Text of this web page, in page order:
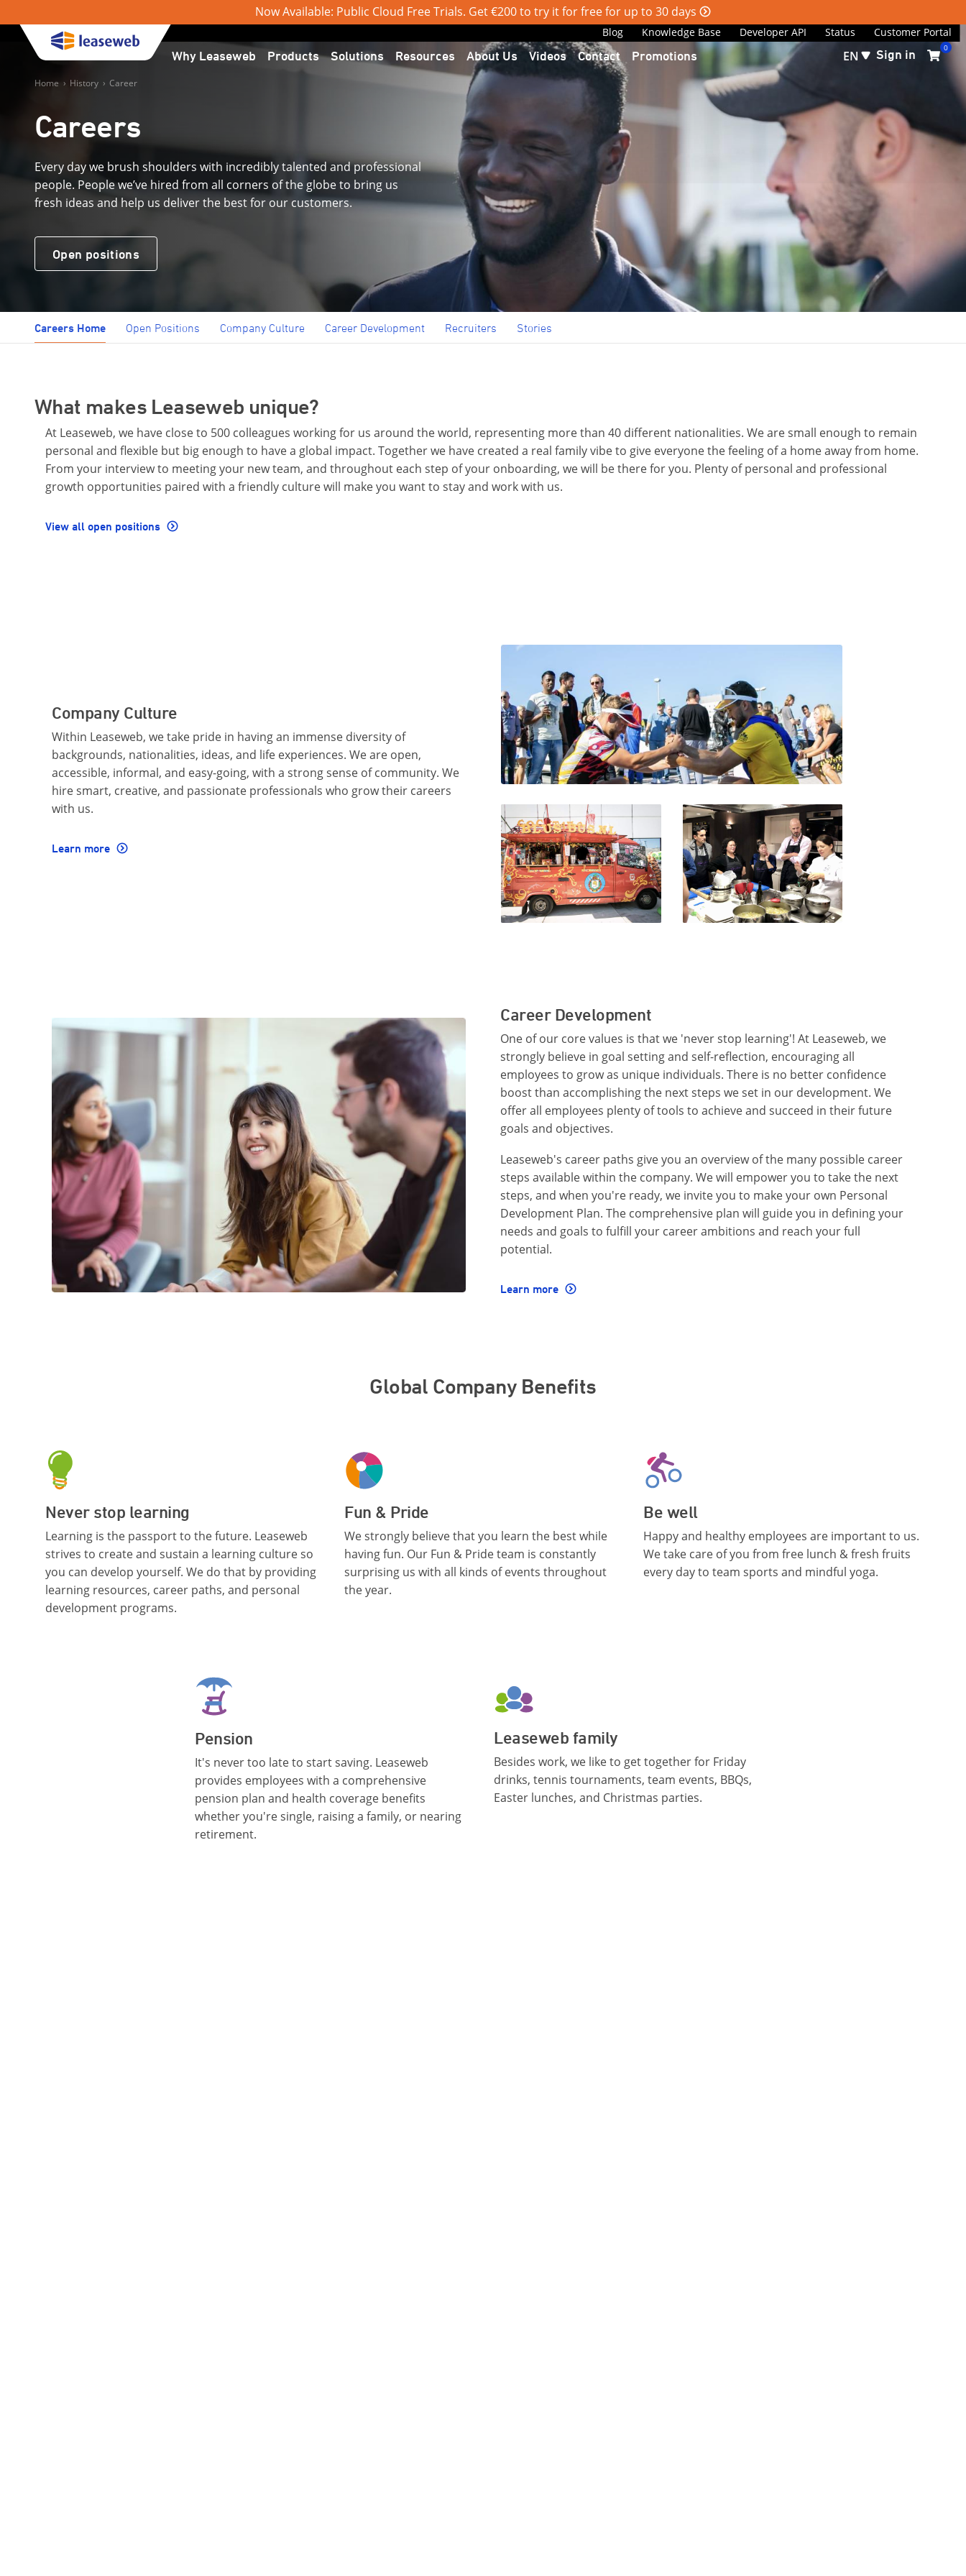
Now Available: Public Cloud Free Trials. Get €200 to try it for free for up to 30 days
Blog Knowledge Base Developer API Status Customer Portal
Why Leaseweb Products Solutions Resources About Us Videos Contact Promotions EN Sign in 0
Home › History › Career
Careers
Every day we brush shoulders with incredibly talented and professional
people. People we’ve hired from all corners of the globe to bring us
fresh ideas and help us deliver the best for our customers.
Open positions
Careers Home Open Positions Company Culture Career Development Recruiters Stories
What makes Leaseweb unique?
At Leaseweb, we have close to 500 colleagues working for us around the world, representing more than 40 different nationalities. We are small enough to remain
personal and flexible but big enough to have a global impact. Together we have created a real family vibe to give everyone the feeling of a home away from home.
From your interview to meeting your new team, and throughout each step of your onboarding, we will be there for you. Plenty of personal and professional
growth opportunities paired with a friendly culture will make you want to stay and work with us.
View all open positions
Company Culture
Within Leaseweb, we take pride in having an immense diversity of
backgrounds, nationalities, ideas, and life experiences. We are open,
accessible, informal, and easy-going, with a strong sense of community. We
hire smart, creative, and passionate professionals who grow their careers
with us.
Learn more
Career Development
One of our core values is that we 'never stop learning'! At Leaseweb, we
strongly believe in goal setting and self-reflection, encouraging all
employees to grow as unique individuals. There is no better confidence
boost than accomplishing the next steps we set in our development. We
offer all employees plenty of tools to achieve and succeed in their future
goals and objectives.
Leaseweb's career paths give you an overview of the many possible career
steps available within the company. We will empower you to take the next
steps, and when you're ready, we invite you to make your own Personal
Development Plan. The comprehensive plan will guide you in defining your
needs and goals to fulfill your career ambitions and reach your full
potential.
Learn more
Global Company Benefits
Never stop learning
Learning is the passport to the future. Leaseweb
strives to create and sustain a learning culture so
you can develop yourself. We do that by providing
learning resources, career paths, and personal
development programs.
Fun & Pride
We strongly believe that you learn the best while
having fun. Our Fun & Pride team is constantly
surprising us with all kinds of events throughout
the year.
Be well
Happy and healthy employees are important to us.
We take care of you from free lunch & fresh fruits
every day to team sports and mindful yoga.
Pension
It's never too late to start saving. Leaseweb
provides employees with a comprehensive
pension plan and health coverage benefits
whether you're single, raising a family, or nearing
retirement.
Leaseweb family
Besides work, we like to get together for Friday
drinks, tennis tournaments, team events, BBQs,
Easter lunches, and Christmas parties.